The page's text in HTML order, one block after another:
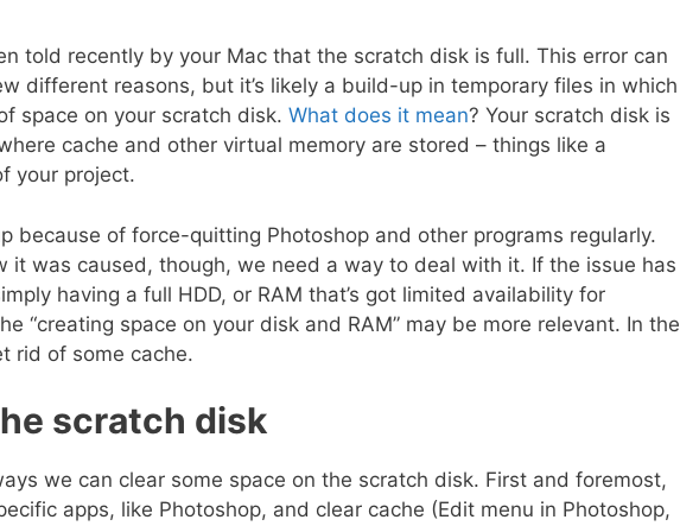
told recently by your Mac that the scratch disk is full. This error can
different reasons, but it’s likely a build-up in temporary files in which
space on your scratch disk. What does it mean? Your scratch disk is
cache and other virtual memory are stored – things like a
your project.
because of force-quitting Photoshop and other programs regularly.
it was caused, though, we need a way to deal with it. If the issue has
having a full HDD, or RAM that’s got limited availability for
“creating space on your disk and RAM” may be more relevant. In the
rid of some cache.
scratch disk
we can clear some space on the scratch disk. First and foremost,
apps, like Photoshop, and clear cache (Edit menu in Photoshop,